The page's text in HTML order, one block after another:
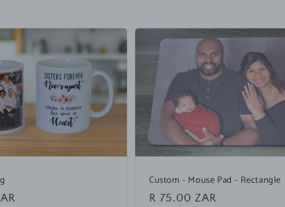
Custom - Mouse Pad - Rectangle
Regular
R 75.00 ZAR